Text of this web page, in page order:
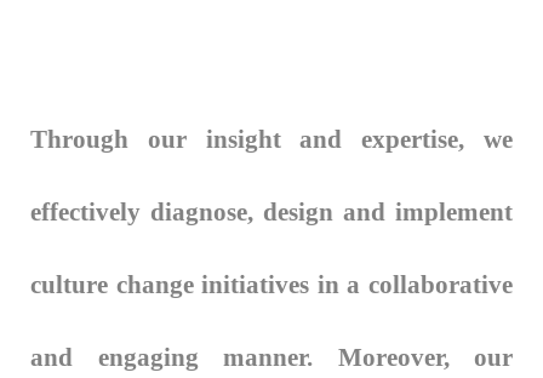
Through our insight and expertise, we
effectively diagnose, design and implement
culture change initiatives in a collaborative
and engaging manner. Moreover, our